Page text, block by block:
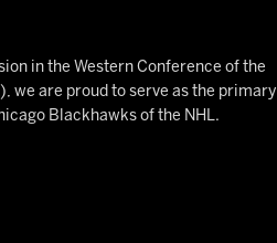
in the Western Conference of the
we are proud to serve as the primary
Blackhawks of the NHL.